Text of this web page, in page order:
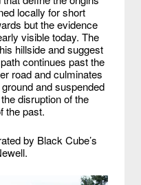
locally for short
but the evidence
visible today. The
hillside and suggest
continues past the
road and culminates
and suspended
disruption of the
the past.
by Black Cube’s